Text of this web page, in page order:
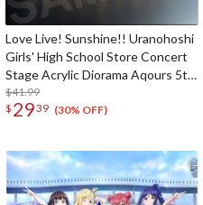
Love Live! Sunshine!! Uranohoshi
Girls' High School Store Concert
Stage Acrylic Diorama Aqours 5th
LoveLive! ～Next SPARKLING!!～
$41.99
$ 2939 (30% OFF)